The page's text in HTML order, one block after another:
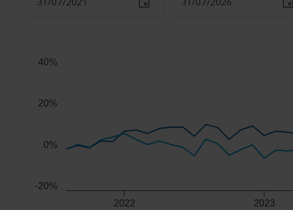
The chart has 2 Y axes displaying values, and navigator-y-axis.
2022 2023
-20%
0%
20%
40%